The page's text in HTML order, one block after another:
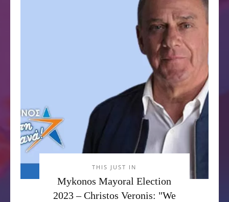
THIS JUST IN
Mykonos Mayoral Election
2023 – Christos Veronis: "We